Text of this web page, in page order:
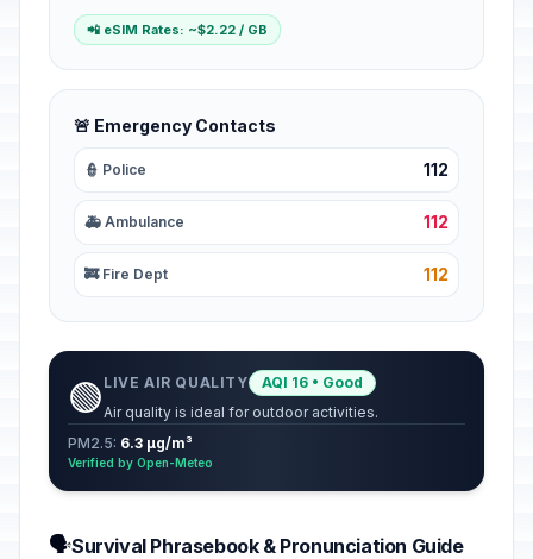
📲 eSIM Rates: ~$2.22 / GB
🚨 Emergency Contacts
👮 Police 112
🚑 Ambulance 112
🚒 Fire Dept 112
🟢 LIVE AIR QUALITY
AQI 16 • Good
Air quality is ideal for outdoor activities.
PM2.5: 6.3 µg/m³
Verified by Open-Meteo
🗣️Survival Phrasebook & Pronunciation Guide